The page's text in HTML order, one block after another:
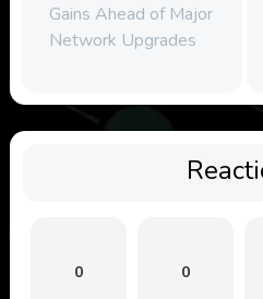
Gains Ahead of Major
Network Upgrades
0 0